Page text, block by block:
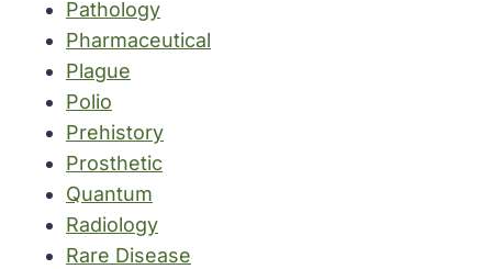
Pathology
Pharmaceutical
Plague
Polio
Prehistory
Prosthetic
Quantum
Radiology
Rare Disease